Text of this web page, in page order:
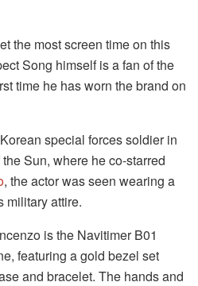
the most screen time on this
Song himself is a fan of the
time he has worn the brand on
special forces soldier in
Sun, where he co-starred
, the actor was seen wearing a
military attire.
is the Navitimer B01
featuring a gold bezel set
and bracelet. The hands and